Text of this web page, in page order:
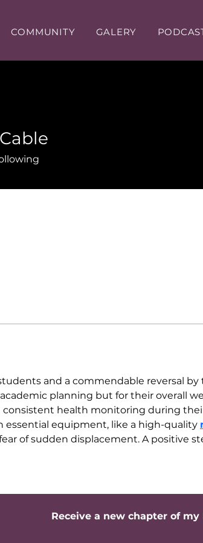
COMMUNITY GALERY
and a commendable reversal
planning but for their overall
consistent health monitoring during
equipment, like a high-quality
of sudden displacement. A positive
Receive a new chapter of